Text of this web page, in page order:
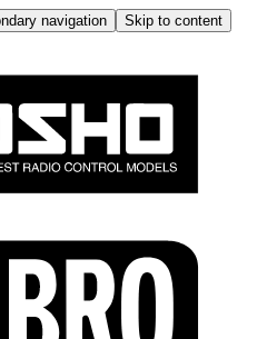
navigation
Skip to content